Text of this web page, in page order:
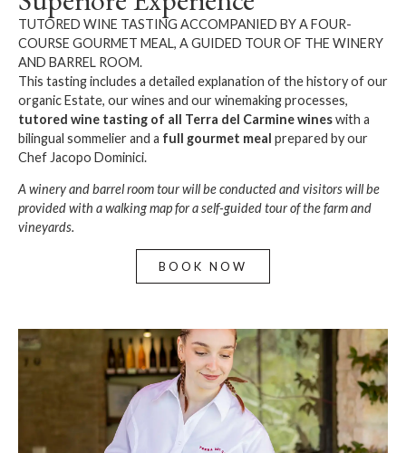
TUTORED WINE TASTING ACCOMPANIED BY A FOUR-
COURSE GOURMET MEAL, A GUIDED TOUR OF THE WINERY
AND BARREL ROOM.
This tasting includes a detailed explanation of the history of our
organic Estate, our wines and our winemaking processes,
tutored wine tasting of all Terra del Carmine wineswith a
bilingual sommelier and a full gourmet meal prepared by our
Chef Jacopo Dominici.
A winery and barrel room tour will be conducted and visitors will be
provided with a walking map for a self-guided tour of the farm and
vineyards.
BOOK NOW